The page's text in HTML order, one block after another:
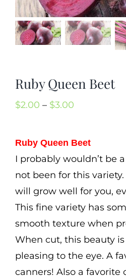
Mission
SIgn In
Search
for:
Ruby Queen Beet
$2.00 – $3.00
through
$3.00
Ruby Queen Beet
I probably wouldn’t be
not been for this
will grow well for you,
This fine variety has
smooth texture when
When cut, this beauty
pleasing to the eye. A
canners! Also a favorite